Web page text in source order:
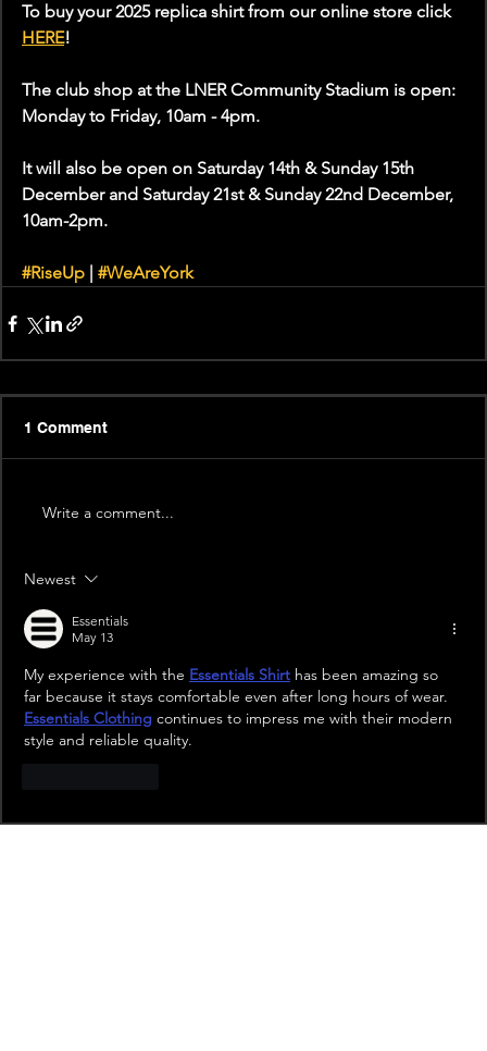
To buy your 2025 replica shirt from our online store click
HERE!
The club shop at the LNER Community Stadium is open:
Monday to Friday, 10am - 4pm.
It will also be open on Saturday 14th & Sunday 15th
December and Saturday 21st & Sunday 22nd December,
10am-2pm.
#RiseUp #WeAreYork
1 Comment
Write a comment...
Newest
Essentials
May 13
My experience with the Essentials Shirt has been amazing so
far because it stays comfortable even after long hours of wear.
Essentials Clothing continues to impress me with their modern
style and reliable quality.